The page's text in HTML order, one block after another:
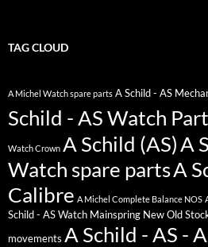
TAG CLOUD
A Michel Watch spare parts A Schild - AS
Schild - AS Watch
Watch Crown A Schild (AS)A
Watch spare partsA
Calibre A Michel Complete Balance NOS
Schild - AS Watch Mainspring New Old
movements A Schild - AS -